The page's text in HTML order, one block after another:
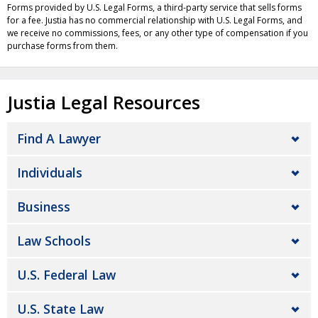
Forms provided by U.S. Legal Forms, a third-party service that sells forms
for a fee. Justia has no commercial relationship with U.S. Legal Forms, and
we receive no commissions, fees, or any other type of compensation if you
purchase forms from them.
Justia Legal Resources
Find A Lawyer
Individuals
Business
Law Schools
U.S. Federal Law
U.S. State Law